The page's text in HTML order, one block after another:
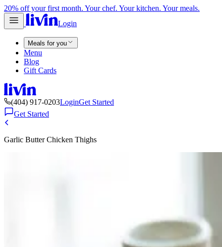
20% off your first month. Your chef. Your kitchen. Your meals.
Login
Meals for you
Menu
Blog
Gift Cards
(404) 917-0203LoginGet Started
Get Started
Garlic Butter Chicken Thighs